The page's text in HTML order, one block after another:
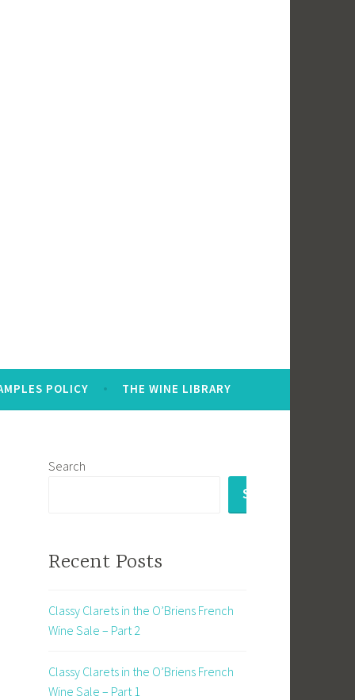
POLICY THE WINE LIBRARY
Search
SEARCH
Recent Posts
Classy Clarets in the O’Briens French
Wine Sale – Part 2
Classy Clarets in the O’Briens French
Wine Sale – Part 1